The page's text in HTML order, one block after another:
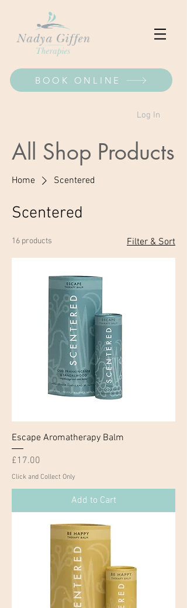
BOOK ONLINE
Log In
All Shop Products
Home Scentered
Scentered
16 products Filter & Sort
Escape Aromatherapy Balm
Price
£17.00
Click and Collect Only
Add to Cart